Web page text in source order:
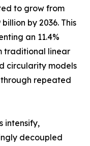
to grow from
billion by 2036. This
an 11.4%
traditional linear
circularity models
repeated
intensify,
decoupled